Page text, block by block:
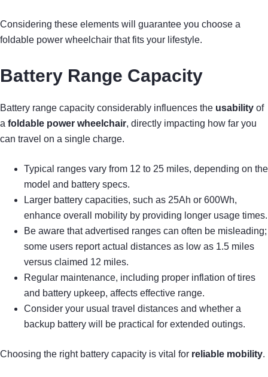
Considering these elements will guarantee you choose a
foldable power wheelchair that fits your lifestyle.
Battery Range Capacity
Battery range capacity considerably influences the usability of
a foldable power wheelchair, directly impacting how far you
can travel on a single charge.
Typical ranges vary from 12 to 25 miles, depending on the
model and battery specs.
Larger battery capacities, such as 25Ah or 600Wh,
enhance overall mobility by providing longer usage times.
Be aware that advertised ranges can often be misleading;
some users report actual distances as low as 1.5 miles
versus claimed 12 miles.
Regular maintenance, including proper inflation of tires
and battery upkeep, affects effective range.
Consider your usual travel distances and whether a
backup battery will be practical for extended outings.
Choosing the right battery capacity is vital for reliable mobility.